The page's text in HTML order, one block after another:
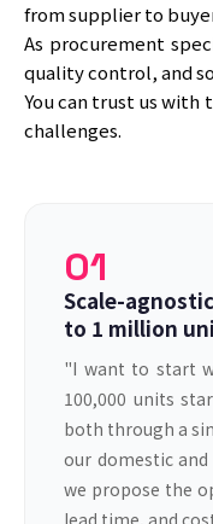
from supplier to
As procurement
quality control, and
You can trust us with
challenges.
01
Scale-
to 1 million
"I want to start
100,000 units
both through a
our domestic
we propose the